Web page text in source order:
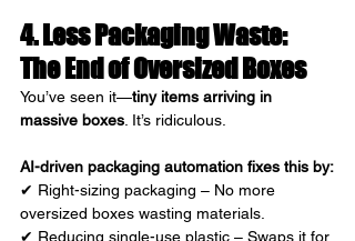
4. Less Packaging Waste:
The End of Oversized Boxes
You’ve seen it—tiny items arriving in
massive boxes . It’s ridiculous.
AI-driven packaging automation fixes this by:
✔ Right-sizing packaging – No more
oversized boxes wasting materials.
✔ Reducing single-use plastic – Swaps it for